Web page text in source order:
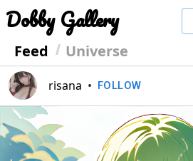
Dobby Gallery
Feed Universe
risana • FOLLOW